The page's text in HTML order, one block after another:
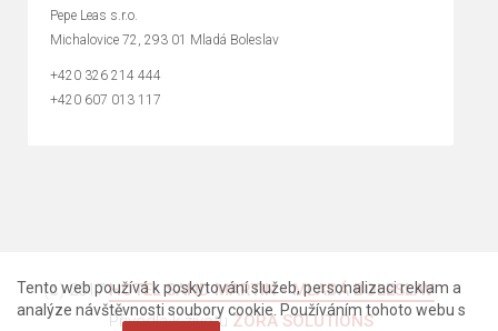
Pepe Leas s.r.o.
Michalovice 72, 293 01 Mladá Boleslav
+420 326 214 444
+420 607 013 117
(c) 2017HOTEL SAND MARTIN - MLADÁ BOLESLAV.
Přivedla k životuZORA SOLUTIONS
Tento web používá k poskytování služeb, personalizaci reklam a
analýze návštěvnosti soubory cookie. Používáním tohoto webu s